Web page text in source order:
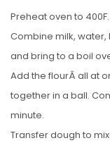
Preheat oven to 400F.
Combine milk,
and bring to a boil
Add the flourÂ all at
together in a ball.
minute.
Transfer dough to